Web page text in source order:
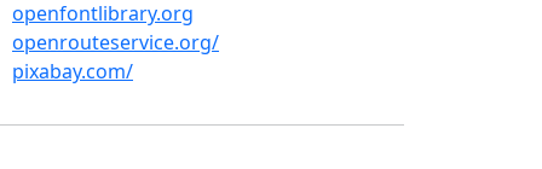
openfontlibrary.org
openrouteservice.org/
pixabay.com/